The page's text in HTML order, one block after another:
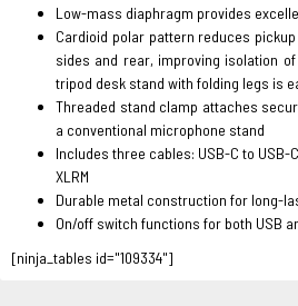
Low-mass diaphragm provides
Cardioid polar pattern reduces
sides and rear, improving isolation
tripod desk stand with folding legs is
Threaded stand clamp attaches
a conventional microphone stand
Includes three cables: USB-C to USB-
XLRM
Durable metal construction for long-
On/off switch functions for both USB
[ninja_tables id="109334"]